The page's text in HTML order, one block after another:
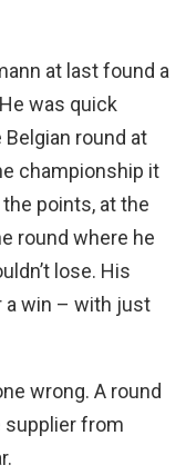
at last found a
was quick
round at
championship it
points, at the
round where he
lose. His
a win – with just
wrong. A round
supplier from